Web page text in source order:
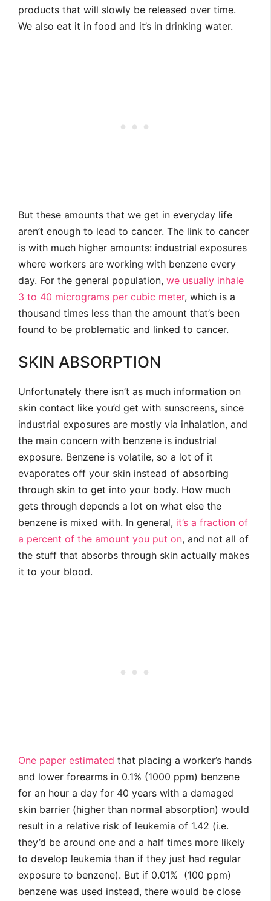
products that will slowly be released over time.
We also eat it in food and it’s in drinking water.
But these amounts that we get in everyday life
aren’t enough to lead to cancer. The link to cancer
is with much higher amounts: industrial exposures
where workers are working with benzene every
day. For the general population, we usually inhale
3 to 40 micrograms per cubic meter, which is a
thousand times less than the amount that’s been
found to be problematic and linked to cancer.
SKIN ABSORPTION
Unfortunately there isn’t as much information on
skin contact like you’d get with sunscreens, since
industrial exposures are mostly via inhalation, and
the main concern with benzene is industrial
exposure. Benzene is volatile, so a lot of it
evaporates off your skin instead of absorbing
through skin to get into your body. How much
gets through depends a lot on what else the
benzene is mixed with. In general, it’s a fraction of
a percent of the amount you put on, and not all of
the stuff that absorbs through skin actually makes
it to your blood.
One paper estimated that placing a worker’s hands
and lower forearms in 0.1% (1000 ppm) benzene
for an hour a day for 40 years with a damaged
skin barrier (higher than normal absorption) would
result in a relative risk of leukemia of 1.42 (i.e.
they’d be around one and a half times more likely
to develop leukemia than if they just had regular
exposure to benzene). But if 0.01% (100 ppm)
benzene was used instead, there would be close